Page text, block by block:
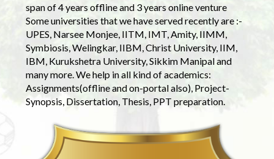
span of 4 years offline and 3 years online venture
Some universities that we have served recently are :-
UPES, Narsee Monjee, IITM, IMT, Amity, IIMM,
Symbiosis, Welingkar, IIBM, Christ University, IIM,
IBM, Kurukshetra University, Sikkim Manipal and
many more. We help in all kind of academics:
Assignments(offline and on-portal also), Project-
Synopsis, Dissertation, Thesis, PPT preparation.